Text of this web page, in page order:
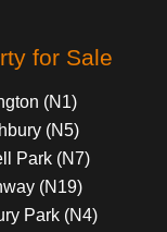
for Sale
(N1)
(N5)
Park (N7)
(N19)
Park (N4)